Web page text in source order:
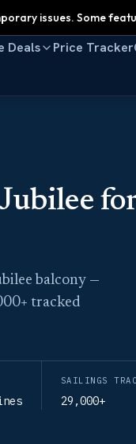
issues. Some
Deals Price Tracker
balcony —
tracked
SAILINGS
29,000+